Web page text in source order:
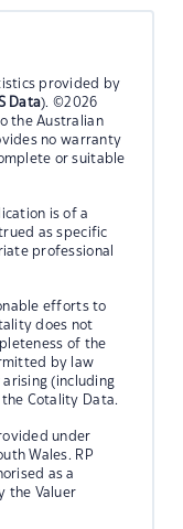
provided by
Data). ©2026
the Australian
no warranty
or suitable
is of a
as specific
professional
efforts to
does not
of the
by law
arising (including
Cotality Data.
under
Wales. RP
as a
the Valuer